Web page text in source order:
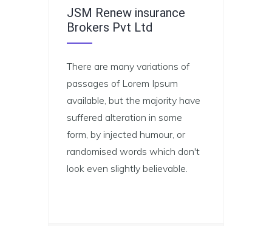
JSM Renew insurance
Brokers Pvt Ltd
There are many variations of
passages of Lorem Ipsum
available, but the majority have
suffered alteration in some
form, by injected humour, or
randomised words which don't
look even slightly believable.